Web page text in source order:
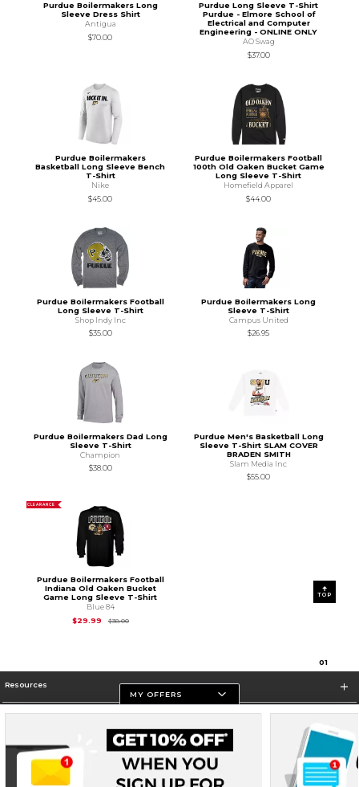
Purdue Boilermakers Long
Sleeve Dress Shirt
Antigua
$70.00
Purdue Long Sleeve T-Shirt
Purdue - Elmore School of
Electrical and Computer
Engineering - ONLINE ONLY
AO Swag
$37.00
Purdue Boilermakers
Basketball Long Sleeve Bench
T-Shirt
Nike
$45.00
Purdue Boilermakers Football
100th Old Oaken Bucket Game
Long Sleeve T-Shirt
Homefield Apparel
$44.00
Purdue Boilermakers Football
Long Sleeve T-Shirt
Shop Indy Inc
$35.00
Purdue Boilermakers Long
Sleeve T-Shirt
Campus United
$26.95
Purdue Boilermakers Dad Long
Sleeve T-Shirt
Champion
$38.00
Purdue Men's Basketball Long
Sleeve T-Shirt SLAM COVER
BRADEN SMITH
Slam Media Inc
$55.00
CLEARANCE
Purdue Boilermakers Football
Indiana Old Oaken Bucket
Game Long Sleeve T-Shirt
Blue 84
$29.99
$38.00Original Price is
01
TOP
Resources
Store Information
MY OFFERS